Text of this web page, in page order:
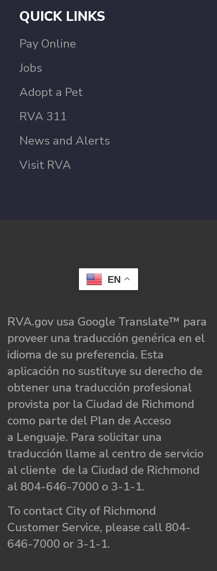
QUICK LINKS
Pay Online
Jobs
Adopt a Pet
RVA 311
News and Alerts
Visit RVA
EN
RVA.gov usa Google Translate™ para
proveer una traducción genérica en el
idioma de su preferencia. Esta
aplicación no sustituye su derecho de
obtener una traducción profesional
provista por la Ciudad de Richmond
como parte del Plan de Acceso
a Lenguaje. Para solicitar una
traducción llame al centro de servicio
al cliente de la Ciudad de Richmond
al 804-646-7000 o 3-1-1.
To contact City of Richmond
Customer Service, please call 804-
646-7000 or 3-1-1.